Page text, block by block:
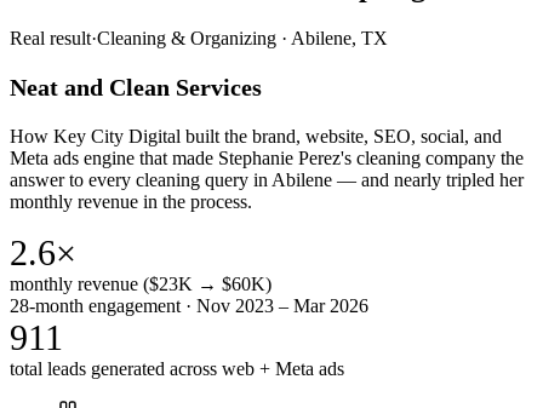
Real result·Cleaning & Organizing · Abilene, TX
Neat and Clean Services
How Key City Digital built the brand, website, SEO, social, and
Meta ads engine that made Stephanie Perez's cleaning company the
answer to every cleaning query in Abilene — and nearly tripled her
monthly revenue in the process.
2.6×
monthly revenue ($23K → $60K)
28-month engagement · Nov 2023 – Mar 2026
911
total leads generated across web + Meta ads